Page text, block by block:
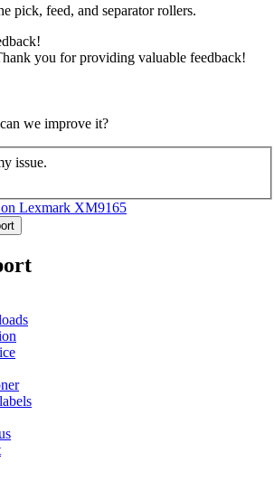
pick, feed, and separator rollers.
you for providing valuable feedback!
we improve it?
issue.
Lexmark XM9165